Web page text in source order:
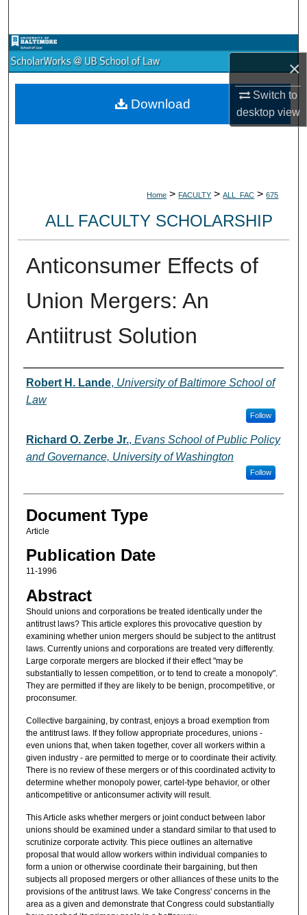
×
Switch to
desktopview
Browse Collections
My Account
Home > FACULTY > ALL_FAC > 675
ALL FACULTY SCHOLARSHIP
Anticonsumer Effects of
Union Mergers: An
Antiitrust Solution
Authors
Robert H. Lande, University of Baltimore School of
Law
Follow
Richard O. Zerbe Jr., Evans School of Public Policy
and Governance, University of Washington
Follow
Document Type
Article
Publication Date
11-1996
Abstract
Should unions and corporations be treated identically under the
antitrust laws? This article explores this provocative question by
examining whether union mergers should be subject to the antitrust
laws. Currently unions and corporations are treated very differently.
Large corporate mergers are blocked if their effect "may be
substantially to lessen competition, or to tend to create a monopoly".
They are permitted if they are likely to be benign, procompetitive, or
proconsumer.
Collective bargaining, by contrast, enjoys a broad exemption from
the antitrust laws. If they follow appropriate procedures, unions -
even unions that, when taken together, cover all workers within a
given industry - are permitted to merge or to coordinate their activity.
There is no review of these mergers or of this coordinated activity to
determine whether monopoly power, cartel-type behavior, or other
anticompetitive or anticonsumer activity will result.
This Article asks whether mergers or joint conduct between labor
unions should be examined under a standard similar to that used to
scrutinize corporate activity. This piece outlines an alternative
proposal that would allow workers within individual companies to
form a union or otherwise coordinate their bargaining, but then
subjects all proposed mergers or other alliances of these units to the
provisions of the antitrust laws. We take Congress' concerns in the
area as a given and demonstrate that Congress could substantially
Download